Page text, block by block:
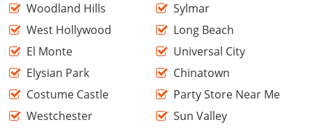
Woodland Hills
Sylmar
West Hollywood
Long Beach
El Monte
Universal City
Elysian Park
Chinatown
Costume Castle
Party Store Near Me
Westchester
Sun Valley